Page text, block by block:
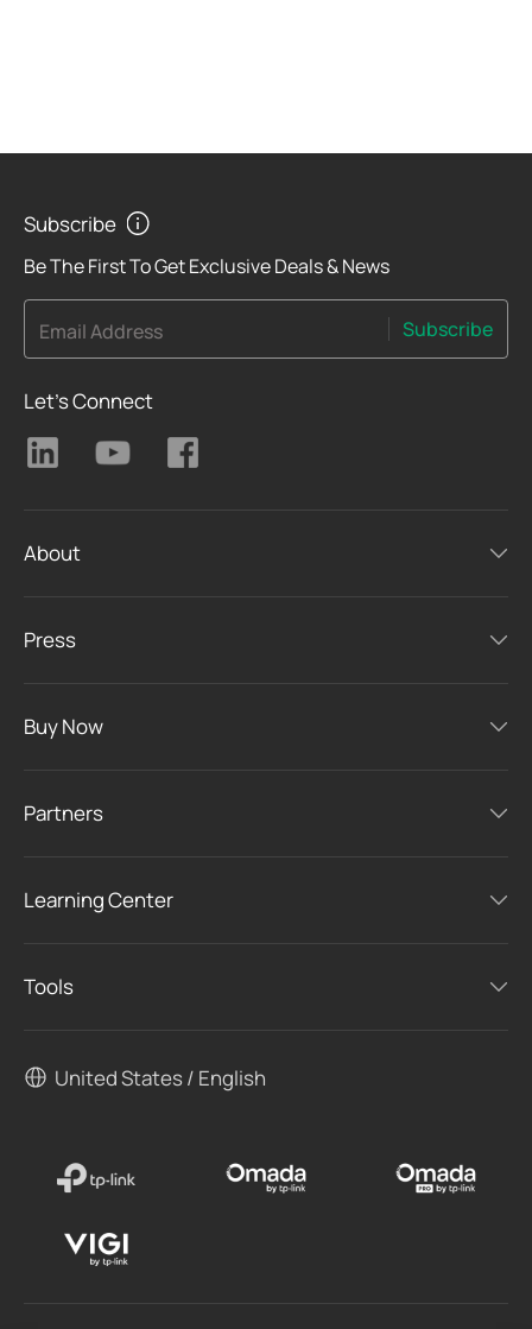
Subscribe
Be The First To Get Exclusive Deals & News
Email Address Subscribe
Let's Connect
About
Press
Buy Now
Partners
Learning Center
Tools
United States / English